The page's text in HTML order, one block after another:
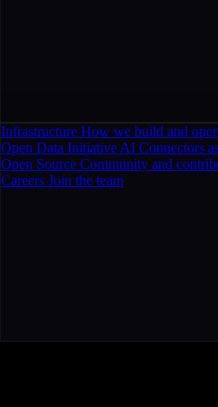
Infrastructure How we build and
Open Data Initiative AI Connectors
Open Source Community and
Careers Join the team